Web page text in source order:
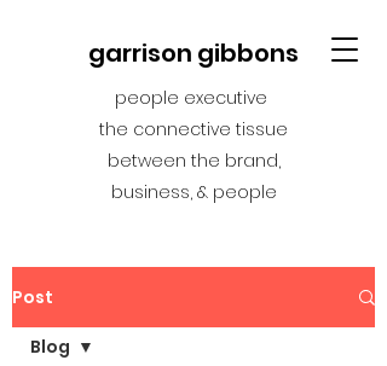
garrison gibbons
people executive
the connective tissue
between the brand,
business, & people
Post
Blog